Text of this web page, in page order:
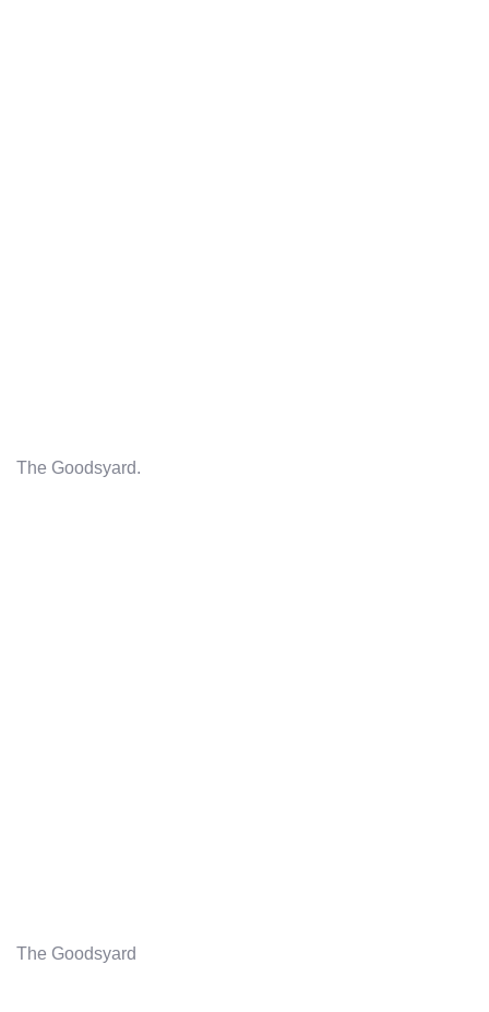
The Goodsyard.
The Goodsyard